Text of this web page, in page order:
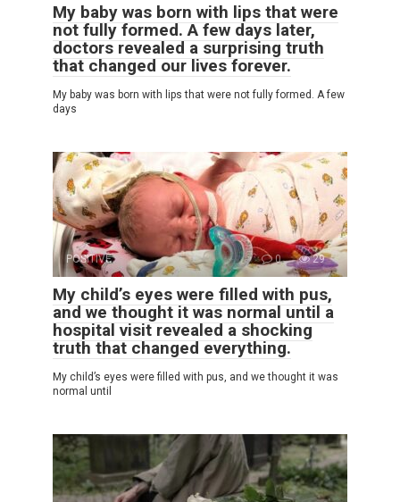
My baby was born with lips that were
not fully formed. A few days later,
doctors revealed a surprising truth
that changed our lives forever.
My baby was born with lips that were not fully formed. A few
days
POSITIVE 0 29
My child’s eyes were filled with pus,
and we thought it was normal until a
hospital visit revealed a shocking
truth that changed everything.
My child’s eyes were filled with pus, and we thought it was
normal until